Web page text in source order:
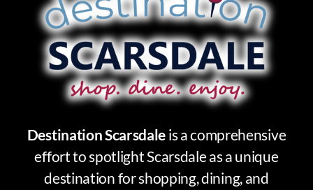
Destination Scarsdale is a comprehensive
effort to spotlight Scarsdale as a unique
destination for shopping, dining, and